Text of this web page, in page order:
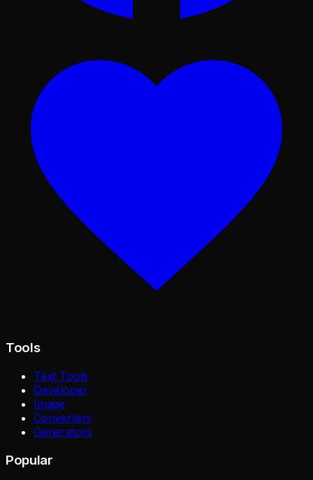
Tools
Text Tools
Developer
Image
Converters
Generators
Popular